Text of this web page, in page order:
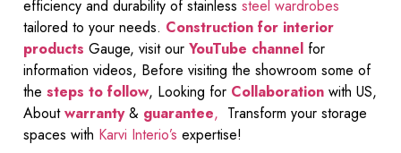
efficiency and durability of stainless steel wardrobes
tailored to your needs. Construction for interior
products Gauge, visit our YouTube channel for
information videos, Before visiting the showroom some of
the steps to follow, Looking for Collaboration with US,
Aboutwarranty& guarantee, Transform your storage
spaces with Karvi Interio’s expertise!